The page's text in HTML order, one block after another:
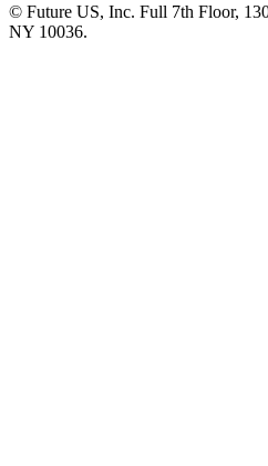
© Future US, Inc. Full 7th Floor,
NY 10036.